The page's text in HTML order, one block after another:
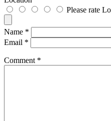
Please rate
Name *
Email *
Comment *